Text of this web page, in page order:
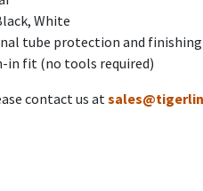
White
tube protection and finishing
in fit (no tools required)
contact us at